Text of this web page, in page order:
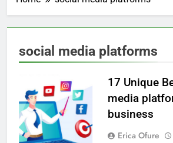
social media platforms
17 Unique
media
business
Erica Ofure